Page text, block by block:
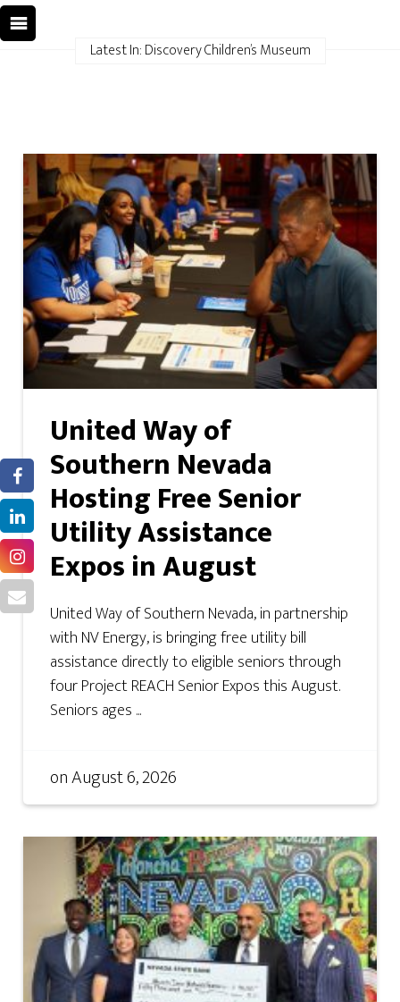
Latest In: Discovery Children’s Museum
United Way of
Southern Nevada
Hosting Free Senior
Utility Assistance
Expos in August
United Way of Southern Nevada, in partnership
with NV Energy, is bringing free utility bill
assistance directly to eligible seniors through
four Project REACH Senior Expos this August.
Seniors ages ...
onAugust 6, 2026